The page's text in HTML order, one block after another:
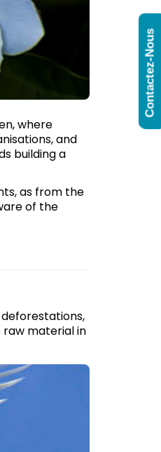
where
and
building a
as from the
of the
raw material in
Contactez-Nous